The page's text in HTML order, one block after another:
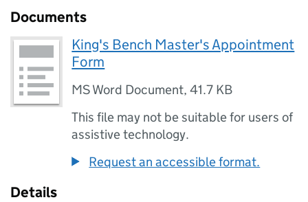
Documents
King's Bench Master's Appointment
Form
MS Word Document,41.7 KB
This file may not be suitable for users of
assistive technology.
Request an accessible format.
Details